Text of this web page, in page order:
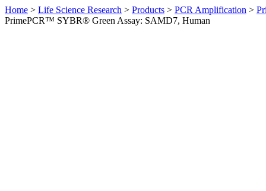
Home > Life Science Research > Products > PCR Amplification >
PrimePCR™ SYBR® Green Assay: SAMD7, Human